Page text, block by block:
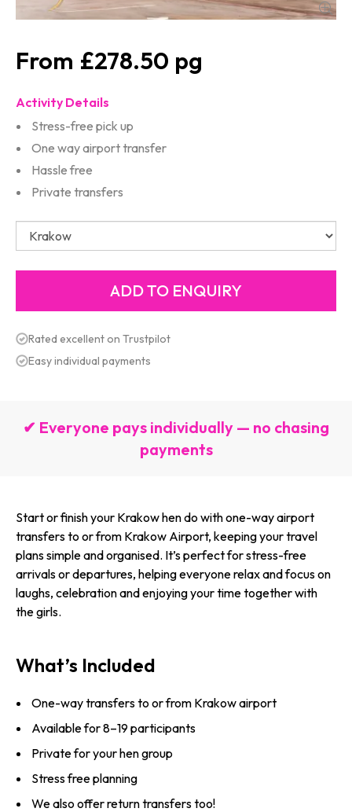
£278.50
Activity Details
Stress-free pick up
One way airport transfer
Hassle free
Private transfers
Rated excellent on Trustpilot
Easy individual payments
✔ Everyone pays individually — no chasing
payments
Start or finish your Krakow hen do with one-way airport
transfers to or from Krakow Airport, keeping your travel
plans simple and organised. It’s perfect for stress-free
arrivals or departures, helping everyone relax and focus on
laughs, celebration and enjoying your time together with
the girls.
What’s Included
One-way transfers to or from Krakow airport
Available for 8–19 participants
Private for your hen group
Stress free planning
We also offer return transfers too!